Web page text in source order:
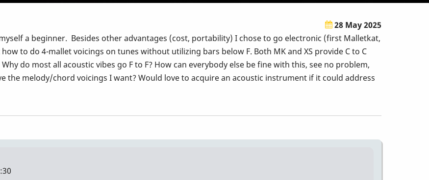
28 May 2025
a beginner. Besides other advantages (cost, portability) I chose to go electronic (first Malletkat,
to do 4-mallet voicings on tunes without utilizing bars below F. Both MK and XS provide C to C
do most all acoustic vibes go F to F? How can everybody else be fine with this, see no problem,
the melody/chord voicings I want? Would love to acquire an acoustic instrument if it could address